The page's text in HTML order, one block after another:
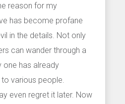
reason for my
has become profane
in the details. Not only
can wander through a
one has already
various people.
even regret it later. Now